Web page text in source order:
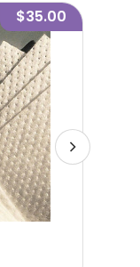
$35.00